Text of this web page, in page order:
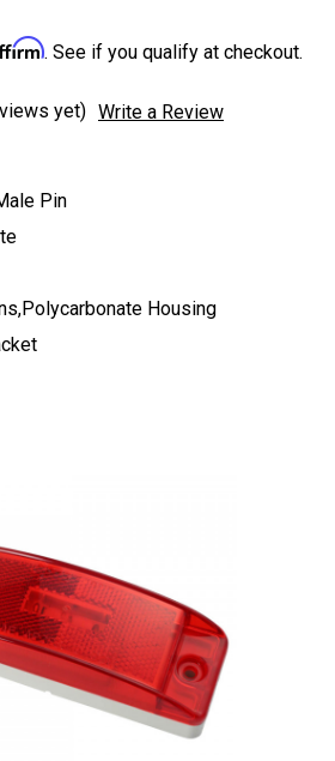
. See if you qualify at checkout.
yet) Write a Review
Pin
Housing